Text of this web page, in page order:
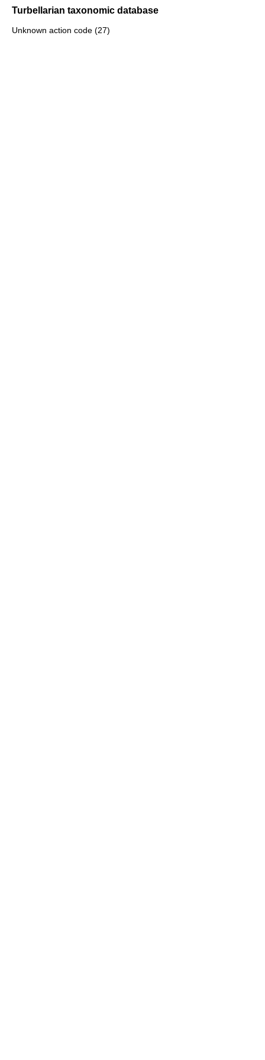
Turbellarian taxonomic database
Unknown action code (27)